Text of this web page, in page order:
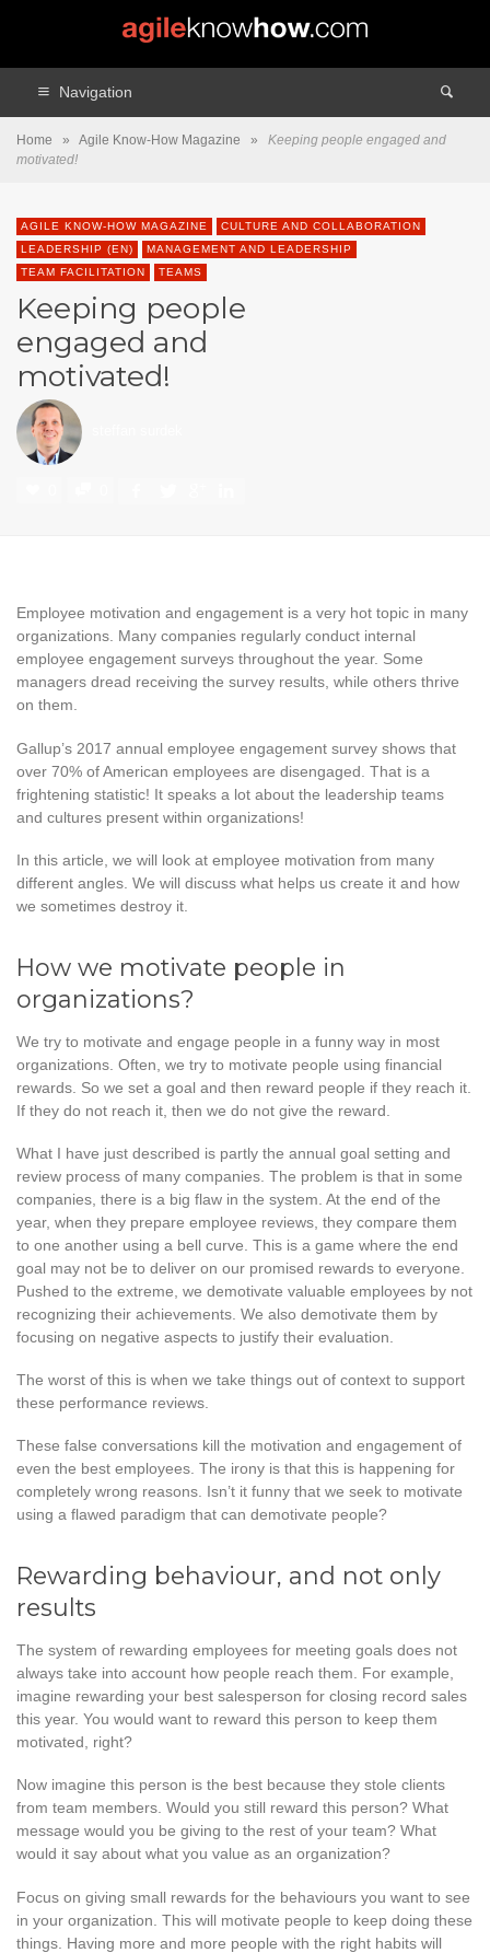
Navigation
Home » Agile Know-How Magazine »
Keeping people engaged and
motivated!
AGILE KNOW-HOW MAGAZINE
CULTURE AND COLLABORATION
LEADERSHIP (EN)
MANAGEMENT AND LEADERSHIP
TEAM FACILITATION
TEAMS
Keeping people
engaged and
motivated!
Employee motivation and engagement is a very hot topic in many
organizations. Many companies regularly conduct internal
employee engagement surveys throughout the year. Some
managers dread receiving the survey results, while others thrive
on them.
Gallup’s 2017 annual employee engagement survey shows that
over 70% of American employees are disengaged. That is a
frightening statistic! It speaks a lot about the leadership teams
and cultures present within organizations!
In this article, we will look at employee motivation from many
different angles. We will discuss what helps us create it and how
we sometimes destroy it.
How we motivate people in
organizations?
We try to motivate and engage people in a funny way in most
organizations. Often, we try to motivate people using financial
rewards. So we set a goal and then reward people if they reach it.
If they do not reach it, then we do not give the reward.
What I have just described is partly the annual goal setting and
review process of many companies. The problem is that in some
companies, there is a big flaw in the system. At the end of the
year, when they prepare employee reviews, they compare them
to one another using a bell curve. This is a game where the end
goal may not be to deliver on our promised rewards to everyone.
Pushed to the extreme, we demotivate valuable employees by not
recognizing their achievements. We also demotivate them by
focusing on negative aspects to justify their evaluation.
The worst of this is when we take things out of context to support
these performance reviews.
These false conversations kill the motivation and engagement of
even the best employees. The irony is that this is happening for
completely wrong reasons. Isn’t it funny that we seek to motivate
using a flawed paradigm that can demotivate people?
Rewarding behaviour, and not only
results
The system of rewarding employees for meeting goals does not
always take into account how people reach them. For example,
imagine rewarding your best salesperson for closing record sales
this year. You would want to reward this person to keep them
motivated, right?
Now imagine this person is the best because they stole clients
from team members. Would you still reward this person? What
message would you be giving to the rest of your team? What
would it say about what you value as an organization?
Focus on giving small rewards for the behaviours you want to see
in your organization. This will motivate people to keep doing these
things. Having more and more people with the right habits will